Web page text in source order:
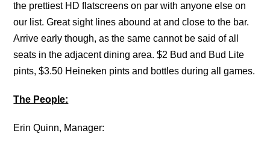
the prettiest HD flatscreens on par with anyone else on
our list. Great sight lines abound at and close to the bar.
Arrive early though, as the same cannot be said of all
seats in the adjacent dining area. $2 Bud and Bud Lite
pints, $3.50 Heineken pints and bottles during all games.
The People:
Erin Quinn, Manager: